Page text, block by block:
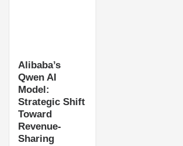
Alibaba’s
Qwen AI
Model:
Strategic Shift
Toward
Revenue-
Sharing